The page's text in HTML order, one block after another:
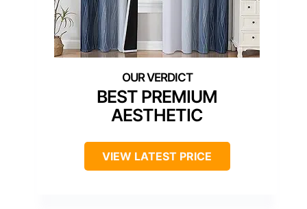
BEST PREMIUM
AESTHETIC
VIEW LATEST PRICE